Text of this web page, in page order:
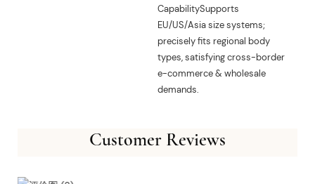
CapabilitySupports
EU/US/Asia size systems;
precisely fits regional body
types, satisfying cross-border
e-commerce & wholesale
demands.
Customer Reviews